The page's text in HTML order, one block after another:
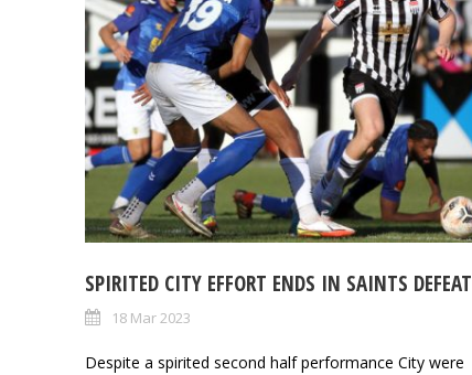
SPIRITED CITY EFFORT ENDS IN SAINTS DEFEAT
18 Mar 2023
Despite a spirited second half performance City were